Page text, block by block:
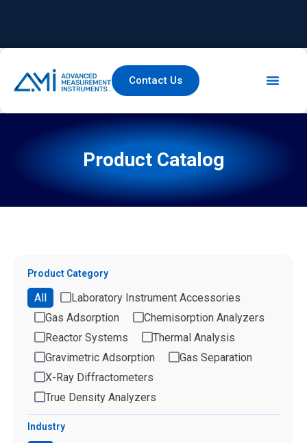
Contact Us
Product Catalog
Product Category
Laboratory Instrument Accessories
Gas Adsorption
Chemisorption Analyzers
Reactor Systems
Thermal Analysis
Gravimetric Adsorption
Gas Separation
X-Ray Diffractometers
True Density Analyzers
All
Industry